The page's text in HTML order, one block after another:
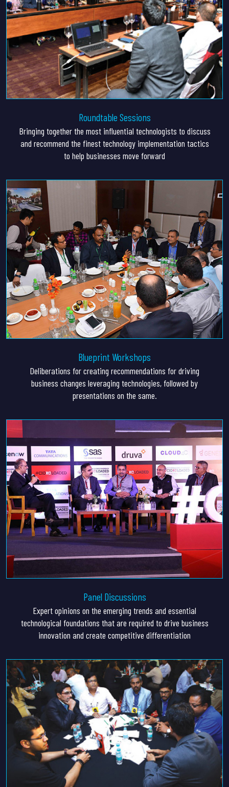
Roundtable Sessions
Bringing together the most influential technologists to discuss
and recommend the finest technology implementation tactics
to help businesses move forward
Blueprint Workshops
Deliberations for creating recommendations for driving
business changes leveraging technologies, followed by
presentations on the same.
Panel Discussions
Expert opinions on the emerging trends and essential
technological foundations that are required to drive business
innovation and create competitive differentiation